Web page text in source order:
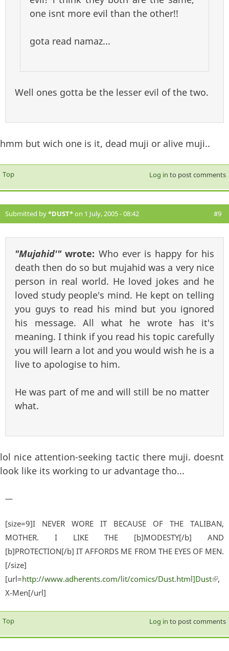
one isnt more evil than the other!!
gota read namaz...
Well ones gotta be the lesser evil of the two.
hmm but wich one is it, dead muji or alive muji..
Top Log in to post comments
Submitted by*DUST*on 1 July, 2005 - 08:42 #9
"Mujahid'"wrote: Who ever is happy for his
death then do so but mujahid was a very nice
person in real world. He loved jokes and he
loved study people's mind. He kept on telling
you guys to read his mind but you ignored
his message. All what he wrote has it's
meaning. I think if you read his topic carefully
you will learn a lot and you would wish he is a
live to apologise to him.
He was part of me and will still be no matter
what.
lol nice attention-seeking tactic there muji. doesnt
look like its working to ur advantage tho...
—
[size=9]I NEVER WORE IT BECAUSE OF THE TALIBAN,
MOTHER. I LIKE THE [b]MODESTY[/b] AND
[b]PROTECTION[/b] IT AFFORDS ME FROM THE EYES OF MEN.
[/size]
[url=http://www.adherents.com/lit/comics/Dust.html]Dust
,
X-Men[/url]
Top Log in to post comments